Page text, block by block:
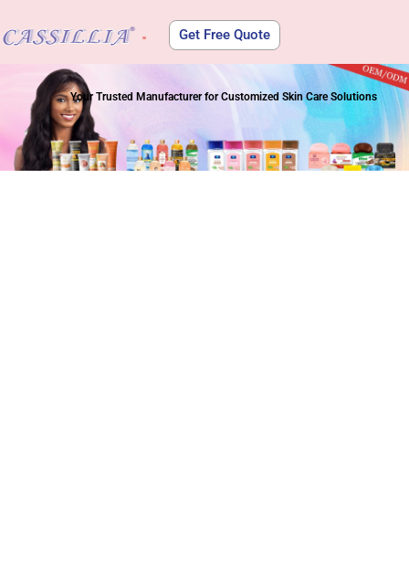
Get Free Quote
Your Trusted Manufacturer for Customized Skin Care Solutions